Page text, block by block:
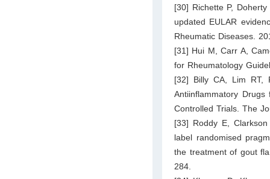
[30] Richette P,
updated EULAR
Rheumatic Diseases.
[31] Hui M, Carr A,
for Rheumatology
[32] Billy CA, Lim RT,
Antiinflammatory
Controlled Trials. The
[33] Roddy E,
label randomised
the treatment of gout
284.